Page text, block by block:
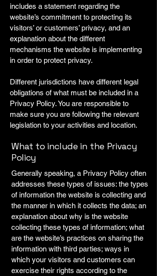
includes a statement regarding the
website’s commitment to protecting its
visitors’ or customers’ privacy, and an
explanation about the different
mechanisms the website is implementing
in order to protect privacy.
Different jurisdictions have different legal
obligations of what must be included in a
Privacy Policy. You are responsible to
make sure you are following the relevant
legislation to your activities and location.
What to include in the Privacy
Policy
Generally speaking, a Privacy Policy often
addresses these types of issues: the types
of information the website is collecting and
the manner in which it collects the data; an
explanation about why is the website
collecting these types of information; what
are the website’s practices on sharing the
information with third parties; ways in
which your visitors and customers can
exercise their rights according to the